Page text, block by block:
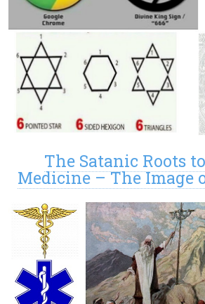
The Satanic Roots
Medicine – The Image